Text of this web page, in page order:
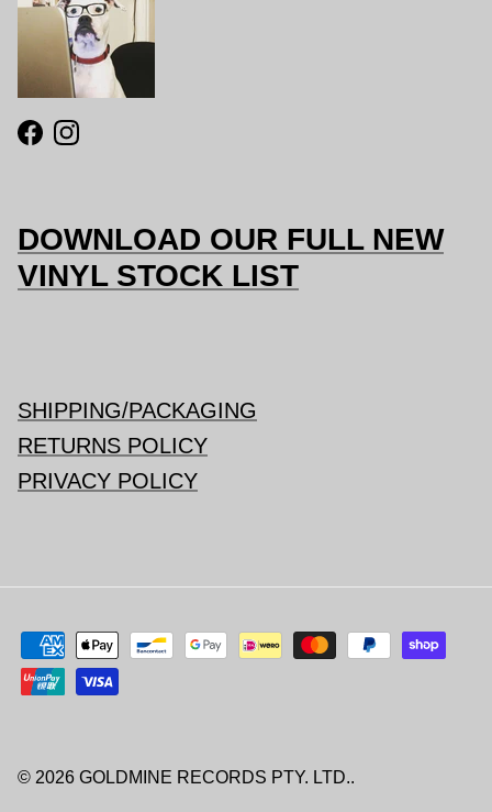
Facebook
Instagram
DOWNLOAD OUR FULL NEW
VINYL STOCK LIST
SHIPPING/PACKAGING
RETURNS POLICY
PRIVACY POLICY
© 2026 GOLDMINE RECORDS PTY. LTD..